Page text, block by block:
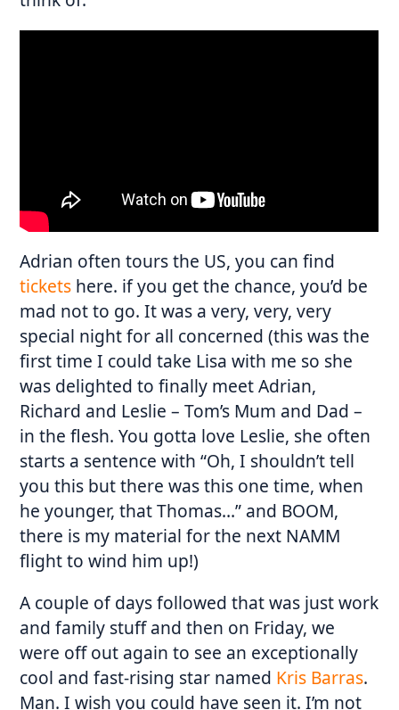
Adrian often tours the US, you can find
tickets here. if you get the chance, you’d be
mad not to go. It was a very, very, very
special night for all concerned (this was the
first time I could take Lisa with me so she
was delighted to finally meet Adrian,
Richard and Leslie – Tom’s Mum and Dad –
in the flesh. You gotta love Leslie, she often
starts a sentence with “Oh, I shouldn’t tell
you this but there was this one time, when
he younger, that Thomas…” and BOOM,
there is my material for the next NAMM
flight to wind him up!)
A couple of days followed that was just work
and family stuff and then on Friday, we
were off out again to see an exceptionally
cool and fast-rising star named Kris Barras.
Man. I wish you could have seen it. I’m not